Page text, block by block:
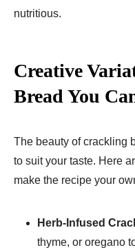
nutritious.
Creative
Bread You
The beauty of crackling
to suit your taste. Here
make the recipe your
Herb-Infused
thyme, or oregano